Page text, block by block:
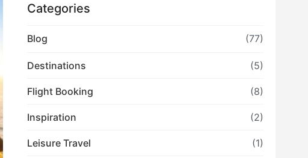
Categories
Blog (77)
Destinations (5)
Flight Booking (8)
Inspiration (2)
Leisure Travel (1)